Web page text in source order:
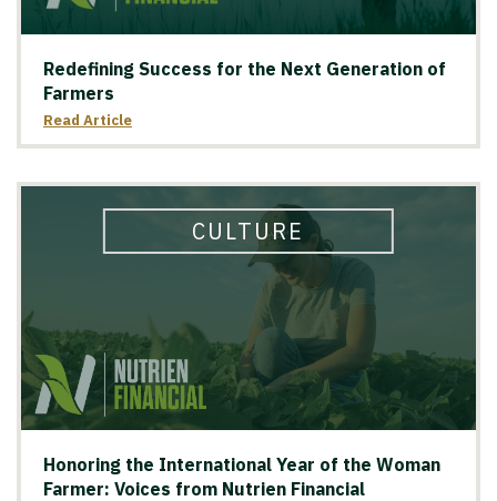
Redefining Success for the Next Generation of
Farmers
Read Article
Honoring the International Year of the Woman
Farmer: Voices from Nutrien Financial
CULTURE